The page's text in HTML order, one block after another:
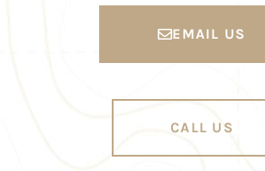
EMAIL US
CALL US